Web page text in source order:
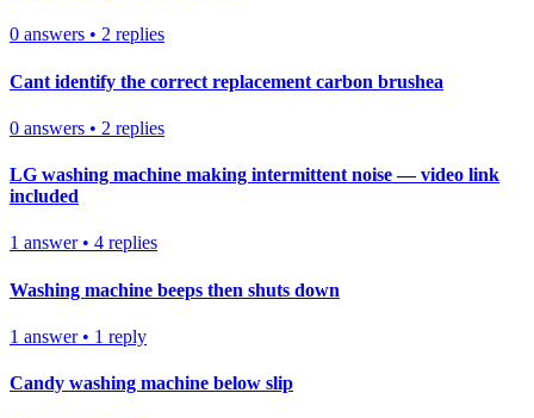
0 answers • 2 replies
Cant identify the correct replacement carbon brushea
0 answers • 2 replies
LG washing machine making intermittent noise — video link
included
1 answer• 4 replies
Washing machine beeps then shuts down
1 answer• 1 reply
Candy washing machine below slip